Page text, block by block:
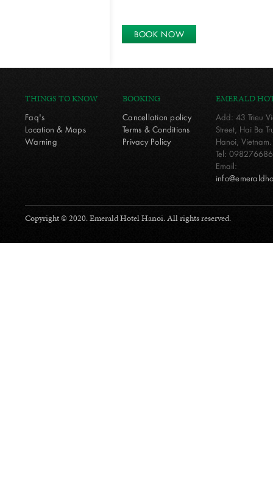
BOOK NOW
THINGS TO KNOW
Faq's
Location & Maps
Warning
BOOKING
Cancellation policy
Terms & Conditions
Privacy Policy
EMERALD
Add: 43 Trieu
Street, Hai Ba
Hanoi, Vietnam.
Tel:
Email:
Copyright © 2020. Emerald Hotel Hanoi. All rights reserved.